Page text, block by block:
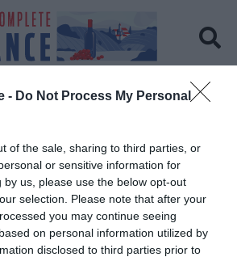
- Do Not Process My Personal
of the sale, sharing to third parties, or
or sensitive information for
by us, please use the below opt-out
selection. Please note that after your
you may continue seeing
on personal information utilized by
disclosed to third parties prior to